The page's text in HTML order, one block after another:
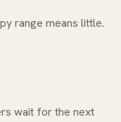
range means little.
wait for the next